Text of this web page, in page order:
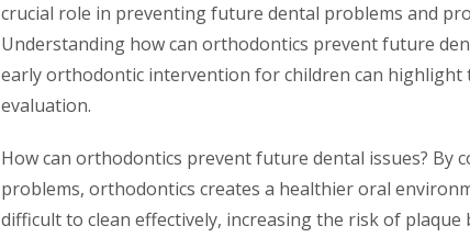
crucial role in preventing future dental problems and
Understanding how can orthodontics prevent future
early orthodontic intervention for children can
evaluation.
How can orthodontics prevent future dental issues? By
problems, orthodontics creates a healthier oral
difficult to clean effectively, increasing the risk of plaque